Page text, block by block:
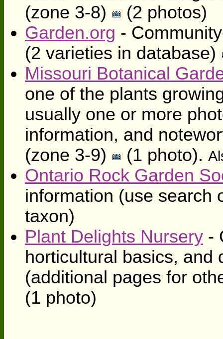
(zone 3-8)
(2 photos)
Garden.org -
(2 varieties in database)
Missouri Botanical
one of the plants
usually one or more
information, and
(zone 3-9)
(1 photo).
Ontario Rock Garden
information (use search
taxon)
Plant Delights Nursery -
horticultural basics, and
(additional pages for
(1 photo)